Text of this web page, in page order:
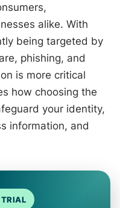
alike. With
being targeted by
phishing, and
is more critical
how choosing the
your identity,
information, and